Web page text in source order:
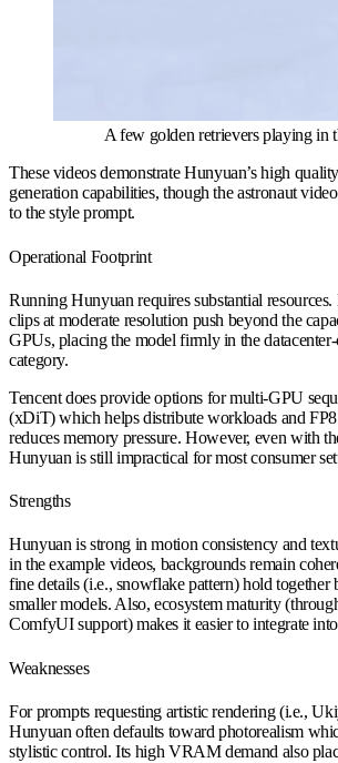
A few golden retrievers playing in
These videos demonstrate Hunyuan’s high
generation capabilities, though the astronaut
to the style prompt.
Operational Footprint
Running Hunyuan requires substantial
clips at moderate resolution push beyond the
GPUs, placing the model firmly in the
category.
Tencent does provide options for multi-GPU
(xDiT) which helps distribute workloads and
reduces memory pressure. However, even with
Hunyuan is still impractical for most consumer
Strengths
Hunyuan is strong in motion consistency and
in the example videos, backgrounds remain
fine details (i.e., snowflake pattern) hold together
smaller models. Also, ecosystem maturity
ComfyUI support) makes it easier to integrate
Weaknesses
For prompts requesting artistic rendering (i.e.,
Hunyuan often defaults toward photorealism
stylistic control. Its high VRAM demand also